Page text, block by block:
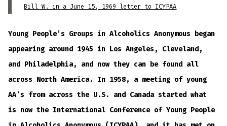
Bill W. in a June 15, 1969 letter to ICYPAA
Young People’s Groups in Alcoholics Anonymous began
appearing around 1945 in Los Angeles, Cleveland,
and Philadelphia, and now they can be found all
across North America. In 1958, a meeting of young
AA’s from across the U.S. and Canada started what
is now the International Conference of Young People